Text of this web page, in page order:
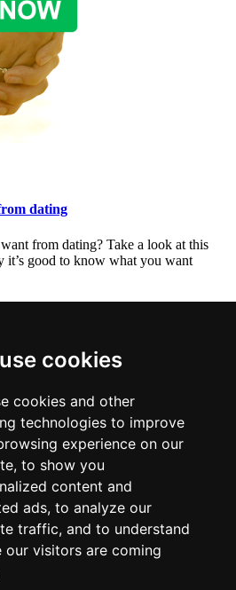
cookies
cookies and other
technologies to improve
experience on our
to show you
content and
ads, to analyze our
traffic, and to understand
our visitors are coming
dating
from dating? Take a look at this
it’s good to know what you want
can be daunting so we thought
suggestions where to meet
Last?
exciting and romantic, but in
This article outlines how to
during a first date, should I